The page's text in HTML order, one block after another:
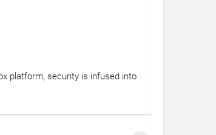
platform, security is infused into